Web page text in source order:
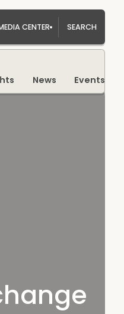
CENTER SEARCH
News Events